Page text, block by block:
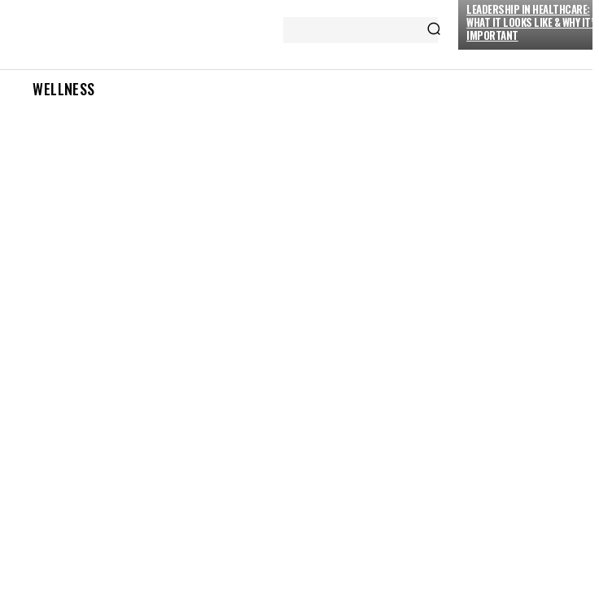
LEADERSHIP IN HEALTHCARE:
WHAT IT LOOKS LIKE & WHY IT’S
IMPORTANT
WELLNESS